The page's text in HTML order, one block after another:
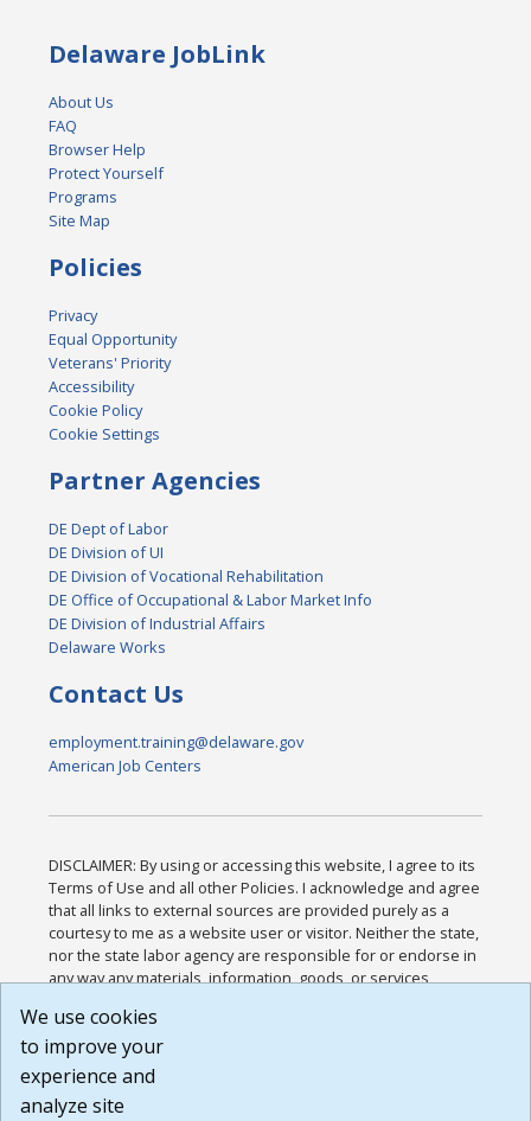
Delaware JobLink
About Us
FAQ
Browser Help
Protect Yourself
Programs
Site Map
Policies
Privacy
Equal Opportunity
Veterans' Priority
Accessibility
Cookie Policy
Cookie Settings
Partner Agencies
DE Dept of Labor
DE Division of UI
DE Division of Vocational Rehabilitation
DE Office of Occupational & Labor Market Info
DE Division of Industrial Affairs
Delaware Works
Contact Us
employment.training@delaware.gov
American Job Centers
DISCLAIMER: By using or accessing this website, I agree to its
Terms of Use and all other Policies. I acknowledge and agree
that all links to external sources are provided purely as a
courtesy to me as a website user or visitor. Neither the state,
nor the state labor agency are responsible for or endorse in
any way any materials, information, goods, or services
or any other practices of such sites. I acknowledge and
agree that the Terms of Use and all other Policies for this
Website are available to me, and I have read the
Build: 185cbd2bac10e1bc83ab283352c24c0a9f3fd098 ,
We use cookies
to improve your
experience and
analyze site